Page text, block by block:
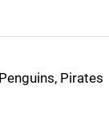
Pirates